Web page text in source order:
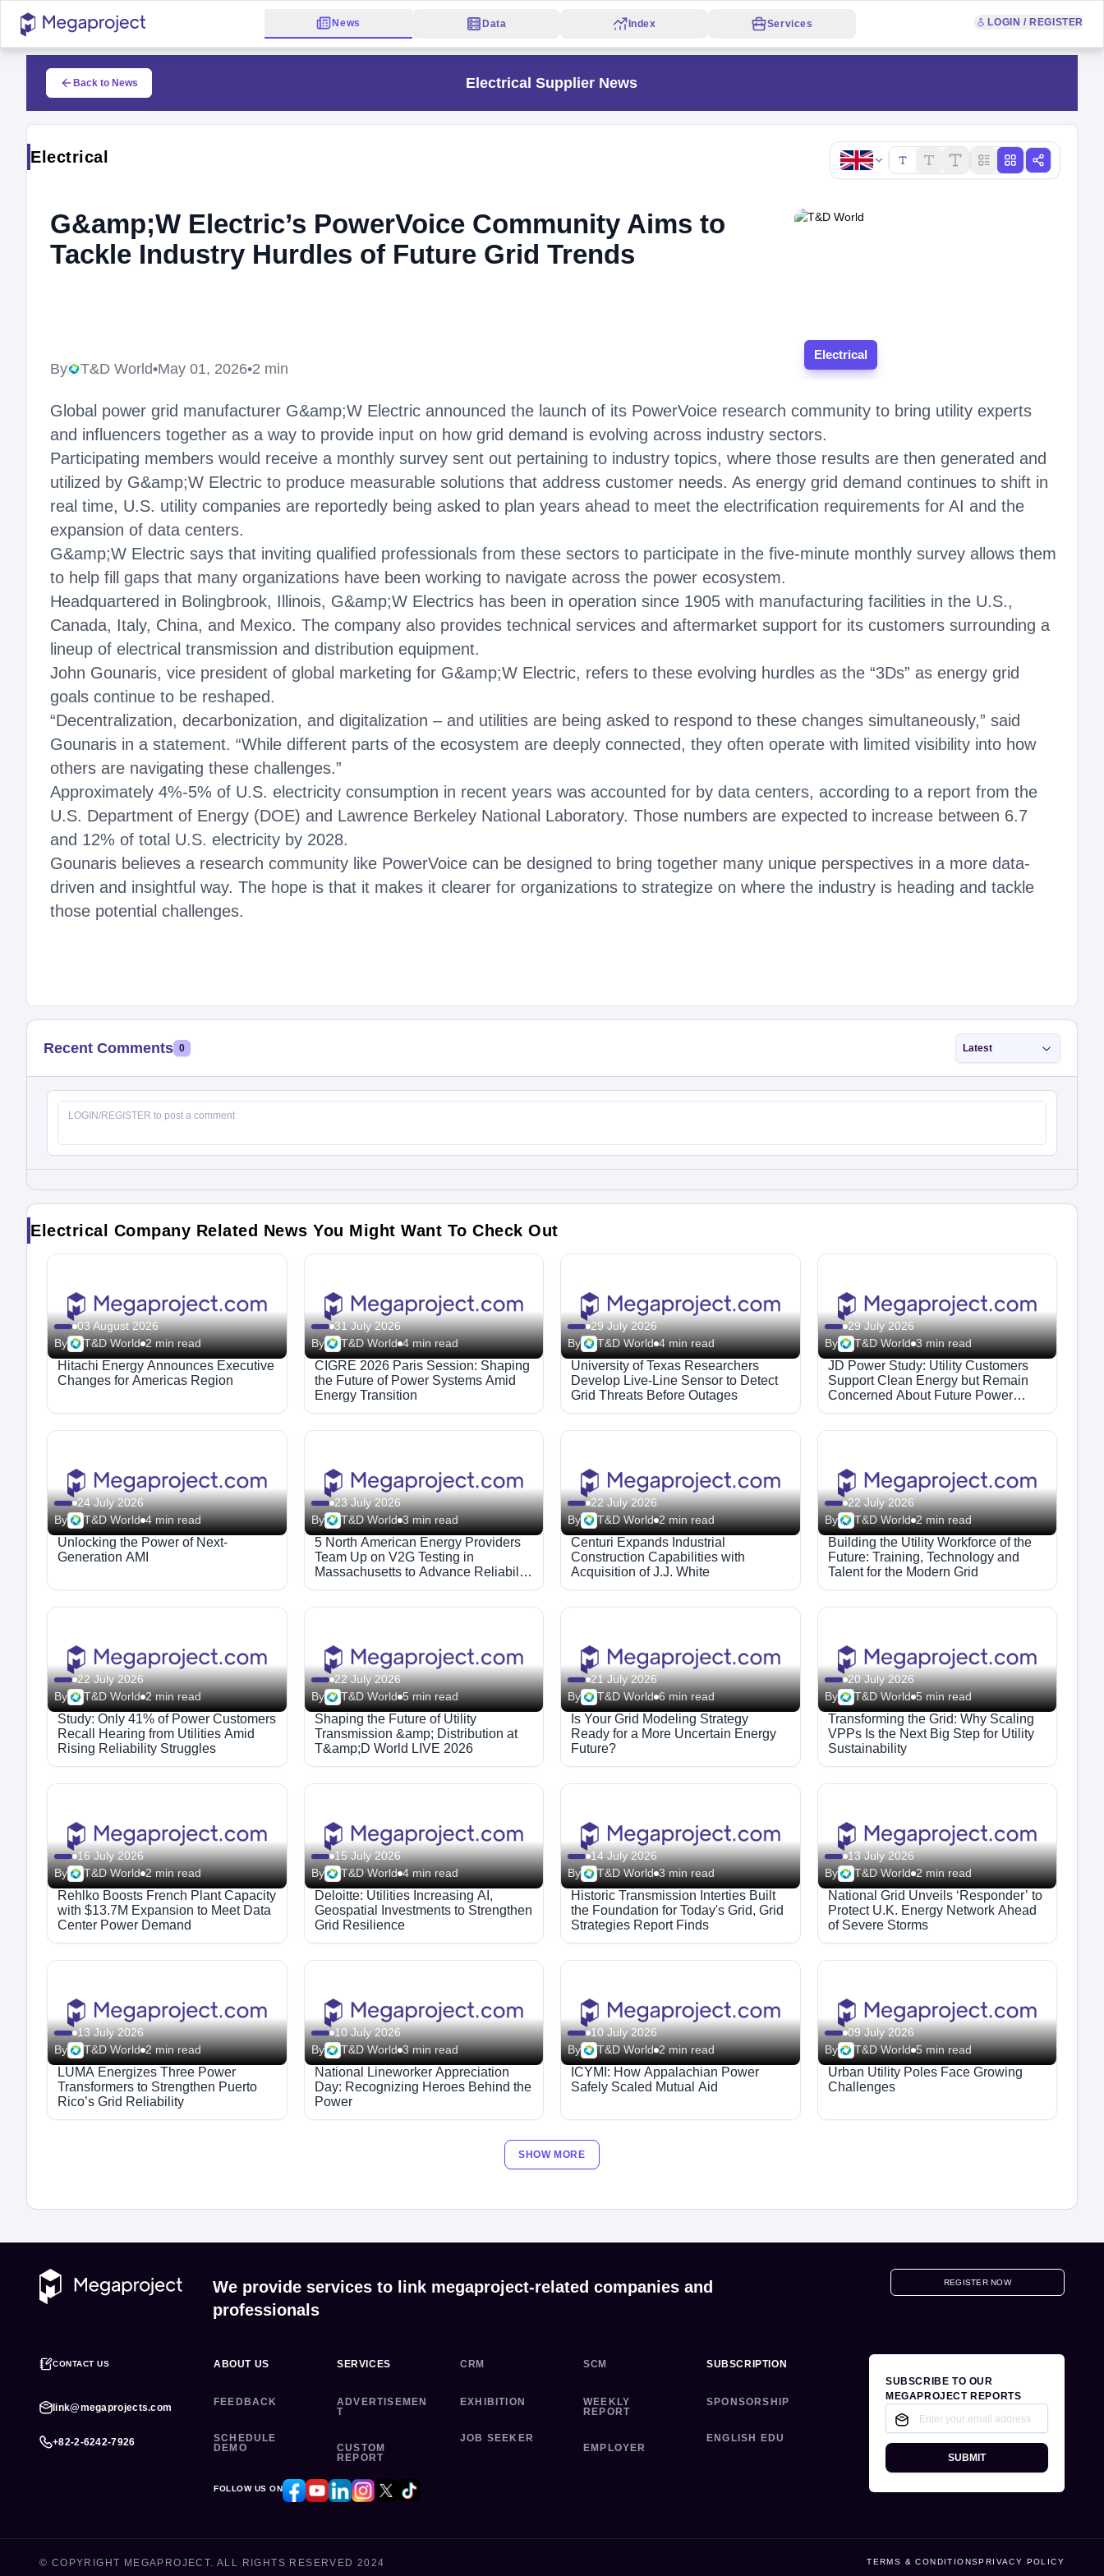
News Data Index Services LOGIN / REGISTER
Back to News Electrical Supplier News
Electrical
Copy link
G&amp;W Electric’s PowerVoice Community Aims to
Tackle Industry Hurdles of Future Grid Trends
By T&D World•May 01, 2026•2 min
Electrical
Global power grid manufacturer G&amp;W Electric announced the launch of its PowerVoice research community to bring utility experts
and influencers together as a way to provide input on how grid demand is evolving across industry sectors.
Participating members would receive a monthly survey sent out pertaining to industry topics, where those results are then generated and
utilized by G&amp;W Electric to produce measurable solutions that address customer needs. As energy grid demand continues to shift in
real time, U.S. utility companies are reportedly being asked to plan years ahead to meet the electrification requirements for AI and the
expansion of data centers.
G&amp;W Electric says that inviting qualified professionals from these sectors to participate in the five-minute monthly survey allows them
to help fill gaps that many organizations have been working to navigate across the power ecosystem.
Headquartered in Bolingbrook, Illinois, G&amp;W Electrics has been in operation since 1905 with manufacturing facilities in the U.S.,
Canada, Italy, China, and Mexico. The company also provides technical services and aftermarket support for its customers surrounding a
lineup of electrical transmission and distribution equipment.
John Gounaris, vice president of global marketing for G&amp;W Electric, refers to these evolving hurdles as the “3Ds” as energy grid
goals continue to be reshaped.
“Decentralization, decarbonization, and digitalization – and utilities are being asked to respond to these changes simultaneously,” said
Gounaris in a statement. “While different parts of the ecosystem are deeply connected, they often operate with limited visibility into how
others are navigating these challenges.”
Approximately 4%-5% of U.S. electricity consumption in recent years was accounted for by data centers, according to a report from the
U.S. Department of Energy (DOE) and Lawrence Berkeley National Laboratory. Those numbers are expected to increase between 6.7
and 12% of total U.S. electricity by 2028.
Gounaris believes a research community like PowerVoice can be designed to bring together many unique perspectives in a more data-
driven and insightful way. The hope is that it makes it clearer for organizations to strategize on where the industry is heading and tackle
those potential challenges.
Recent Comments 0 Latest
Electrical Company Related News You Might Want To Check Out
03 August 2026
By
T&D World 2 min read
Hitachi Energy Announces Executive
Changes for Americas Region
31 July 2026
By
T&D World 4 min read
CIGRE 2026 Paris Session: Shaping
the Future of Power Systems Amid
Energy Transition
29 July 2026
By
T&D World 4 min read
University of Texas Researchers
Develop Live-Line Sensor to Detect
Grid Threats Before Outages
29 July 2026
By
T&D World 3 min read
JD Power Study: Utility Customers
Support Clean Energy but Remain
Concerned About Future Power
Supply
24 July 2026
By
T&D World 4 min read
Unlocking the Power of Next-
Generation AMI
23 July 2026
By
T&D World 3 min read
5 North American Energy Providers
Team Up on V2G Testing in
Massachusetts to Advance Reliability
Solutions
22 July 2026
By
T&D World 2 min read
Centuri Expands Industrial
Construction Capabilities with
Acquisition of J.J. White
22 July 2026
By
T&D World 2 min read
Building the Utility Workforce of the
Future: Training, Technology and
Talent for the Modern Grid
22 July 2026
By
T&D World 2 min read
Study: Only 41% of Power Customers
Recall Hearing from Utilities Amid
Rising Reliability Struggles
22 July 2026
By
T&D World 5 min read
Shaping the Future of Utility
Transmission &amp; Distribution at
T&amp;D World LIVE 2026
21 July 2026
By
T&D World 6 min read
Is Your Grid Modeling Strategy
Ready for a More Uncertain Energy
Future?
20 July 2026
By
T&D World 5 min read
Transforming the Grid: Why Scaling
VPPs Is the Next Big Step for Utility
Sustainability
16 July 2026
By
T&D World 2 min read
Rehlko Boosts French Plant Capacity
with $13.7M Expansion to Meet Data
Center Power Demand
15 July 2026
By
T&D World 4 min read
Deloitte: Utilities Increasing AI,
Geospatial Investments to Strengthen
Grid Resilience
14 July 2026
By
T&D World 3 min read
Historic Transmission Interties Built
the Foundation for Today's Grid, Grid
Strategies Report Finds
13 July 2026
By
T&D World 2 min read
National Grid Unveils ‘Responder’ to
Protect U.K. Energy Network Ahead
of Severe Storms
13 July 2026
By
T&D World 2 min read
LUMA Energizes Three Power
Transformers to Strengthen Puerto
Rico’s Grid Reliability
10 July 2026
By
T&D World 3 min read
National Lineworker Appreciation
Day: Recognizing Heroes Behind the
Power
10 July 2026
By
T&D World 2 min read
ICYMI: How Appalachian Power
Safely Scaled Mutual Aid
09 July 2026
By
T&D World 5 min read
Urban Utility Poles Face Growing
Challenges
SHOW MORE
We provide services to link megaproject-related companies and
professionals
REGISTER NOW
CONTACT US
link@megaprojects.com
+82-2-6242-7926
ABOUT US
FEEDBACK
SCHEDULE
DEMO
SERVICES
ADVERTISEMEN
T
CUSTOM
REPORT
CRM
EXHIBITION
JOB SEEKER
SCM
WEEKLY
REPORT
EMPLOYER
SUBSCRIPTION
SPONSORSHIP
ENGLISH EDU
FOLLOW US ON
SUBSCRIBE TO OUR
MEGAPROJECT REPORTS
SUBMIT
© COPYRIGHT MEGAPROJECT. ALL RIGHTS RESERVED 2024 TERMS & CONDITIONSPRIVACY POLICY